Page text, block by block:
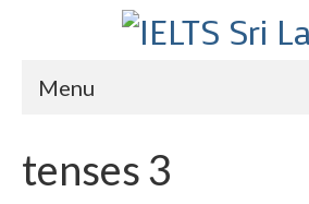
Menu
Courses
tenses 3